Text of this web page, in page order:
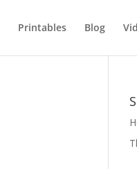
Printables Blog